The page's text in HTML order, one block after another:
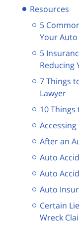
Resources
5
Your
5
Reducing
7 Things
Lawyer
10
After an
Auto
Auto
Auto
Certain
Wreck